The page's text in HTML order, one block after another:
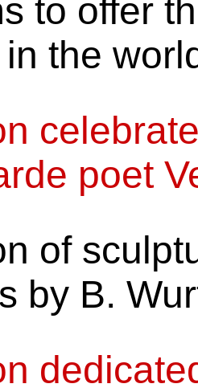
to offer
the
poet
of
by B.